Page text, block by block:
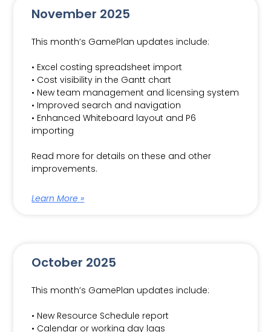
November 2025
This month’s GamePlan updates include:
• Excel costing spreadsheet import
• Cost visibility in the Gantt chart
• New team management and licensing system
• Improved search and navigation
• Enhanced Whiteboard layout and P6
importing
Read more for details on these and other
improvements.
Learn More »
October 2025
This month’s GamePlan updates include:
• New Resource Schedule report
• Calendar or working day lags